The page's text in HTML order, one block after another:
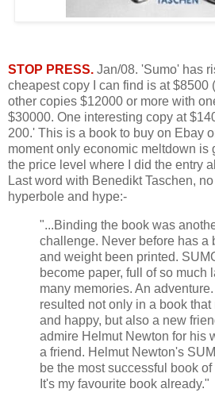
STOP PRESS. Jan/08. 'Sumo' has
cheapest copy I can find is at $8500
other copies $12000 or more with
$30000. One interesting copy at
200.' This is a book to buy on Ebay
moment only economic meltdown is
the price level where I did the entry
Last word with Benedikt Taschen,
hyperbole and hype:-
"...Binding the book was
challenge. Never before has a
and weight been printed.
become paper, full of so much
many memories. An
resulted not only in a book that
and happy, but also a new
admire Helmut Newton for his
a friend. Helmut Newton's
be the most successful book
It's my favourite book already."